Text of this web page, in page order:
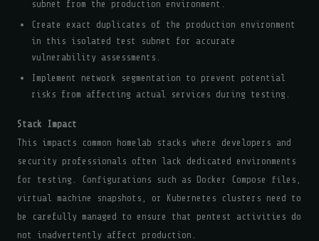
subnet from the production environment.
Create exact duplicates of the production environment
in this isolated test subnet for accurate
vulnerability assessments.
Implement network segmentation to prevent potential
risks from affecting actual services during testing.
Stack Impact
This impacts common homelab stacks where developers and
security professionals often lack dedicated environments
for testing. Configurations such as Docker Compose files,
virtual machine snapshots, or Kubernetes clusters need to
be carefully managed to ensure that pentest activities do
not inadvertently affect production.